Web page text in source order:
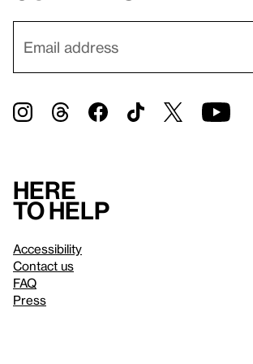
Here
to help
Accessibility
Contact us
FAQ
Press